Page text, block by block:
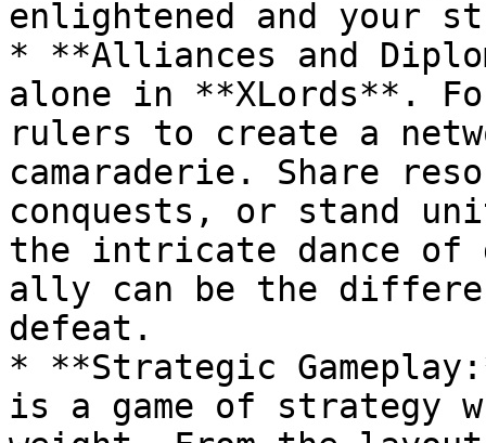
enlightened and your
* **Alliances and
alone in **XLords**.
rulers to create a
camaraderie. Share
conquests, or stand
the intricate dance of
ally can be the
defeat.
* **Strategic
is a game of strategy